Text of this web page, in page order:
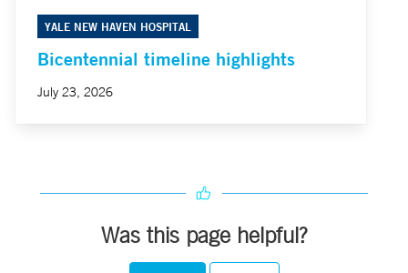
YALE NEW HAVEN HOSPITAL
Bicentennial timeline highlights
July 23, 2026
Was this page helpful?